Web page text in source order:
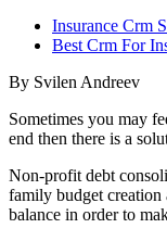
Insurance Crm
Best Crm For
By Svilen Andreev
Sometimes you may
end then there is a
Non-profit debt
family budget creation
balance in order to